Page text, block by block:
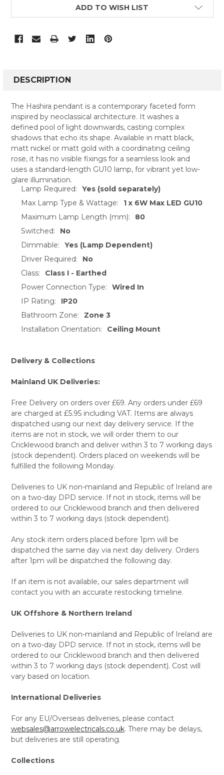
ADD TO WISH LIST
BOUGHT
SELECT
ALL
ADD
SELECTED
TO CART
DESCRIPTION
The Hashira pendant is a contemporary faceted form
inspired by neoclassical architecture. It washes a
defined pool of light downwards, casting complex
shadows that echo its shape. Available in matt black,
matt nickel or matt gold with a coordinating ceiling
rose, it has no visible fixings for a seamless look and
uses a standard-length GU10 lamp, for vibrant yet low-
glare illumination.
Lamp Required:
Yes (sold separately)
Max Lamp Type & Wattage:
1 x 6W Max LED GU10
Maximum Lamp Length (mm):
80
Switched:
No
Dimmable:
Yes (Lamp Dependent)
Driver Required:
No
Class:
Class I - Earthed
Power Connection Type:
Wired In
IP Rating:
IP20
Bathroom Zone:
Zone 3
Installation Orientation:
Ceiling Mount
Delivery & Collections
Mainland UK Deliveries:
Free Delivery on orders over £69. Any orders under £69
are charged at £5.95 including VAT. Items are always
dispatched using our next day delivery service. If the
items are not in stock, we will order them to our
Cricklewood branch and deliver within 3 to 7 working days
(stock dependent). Orders placed on weekends will be
fulfilled the following Monday.
Deliveries to UK non-mainland and Republic of Ireland are
on a two-day DPD service. If not in stock, items will be
ordered to our Cricklewood branch and then delivered
within 3 to 7 working days (stock dependent).
Any stock item orders placed before 1pm will be
dispatched the same day via next day delivery. Orders
after 1pm will be dispatched the following day.
If an item is not available, our sales department will
contact you with an accurate restocking timeline.
UK Offshore & Northern Ireland
Deliveries to UK non-mainland and Republic of Ireland are
on a two-day DPD service. If not in stock, items will be
ordered to our Cricklewood branch and then delivered
within 3 to 7 working days (stock dependent). Cost will
vary based on location.
International Deliveries
For any EU/Overseas deliveries, please contact
websales@arrowelectricals.co.uk. There may be delays,
but deliveries are still operating.
Collections